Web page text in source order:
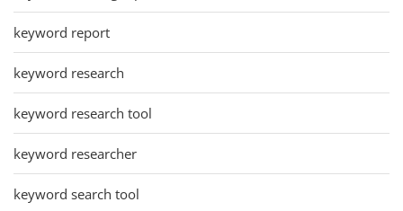
keyword report
keyword research
keyword research tool
keyword researcher
keyword search tool